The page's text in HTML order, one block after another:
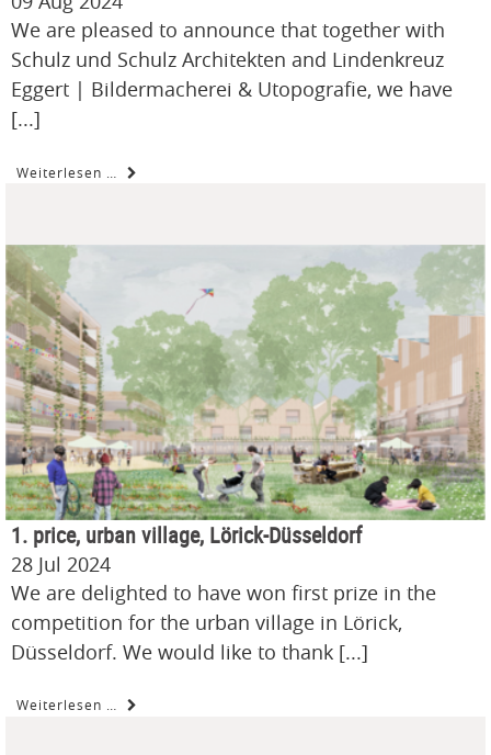
We are pleased to announce that together with
Schulz und Schulz Architekten and Lindenkreuz
Eggert | Bildermacherei & Utopografie, we have
[...]
Weiterlesen …
1. price, urban village, Lörick-Düsseldorf
28 Jul 2024
We are delighted to have won first prize in the
competition for the urban village in Lörick,
Düsseldorf. We would like to thank [...]
Weiterlesen …